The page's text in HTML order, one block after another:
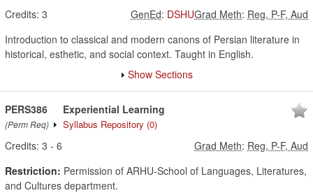
Credits: 3 Grad Meth: Reg, P-F, Aud
GenEd: DSHU
Introduction to classical and modern canons of Persian literature in
historical, esthetic, and social context. Taught in English.
Show Sections
PERS386
(Perm Req)
Experiential Learning
Syllabus Repository (0)
Credits: 3 - 6 Grad Meth: Reg, P-F, Aud
Restriction: Permission of ARHU-School of Languages, Literatures,
and Cultures department.